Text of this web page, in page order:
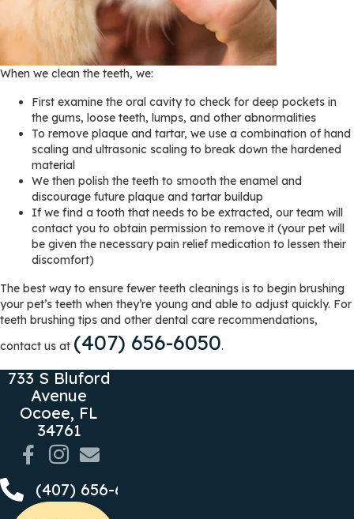
When we clean the teeth, we:
First examine the oral cavity to check for deep pockets in
the gums, loose teeth, lumps, and other abnormalities
To remove plaque and tartar, we use a combination of hand
scaling and ultrasonic scaling to break down the hardened
material
We then polish the teeth to smooth the enamel and
discourage future plaque and tartar buildup
If we find a tooth that needs to be extracted, our team will
contact you to obtain permission to remove it (your pet will
be given the necessary pain relief medication to lessen their
discomfort)
The best way to ensure fewer teeth cleanings is to begin brushing
your pet’s teeth when they’re young and able to adjust quickly. For
teeth brushing tips and other dental care recommendations,
contact us at (407) 656-6050.
733 S Bluford
Avenue
Ocoee, FL
34761
(407) 656-6050